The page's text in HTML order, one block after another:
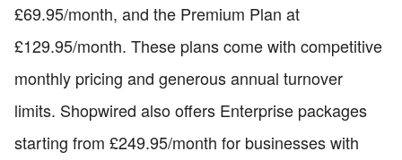
£69.95/month, and the Premium Plan at
£129.95/month. These plans come with competitive
monthly pricing and generous annual turnover
limits. Shopwired also offers Enterprise packages
starting from £249.95/month for businesses with